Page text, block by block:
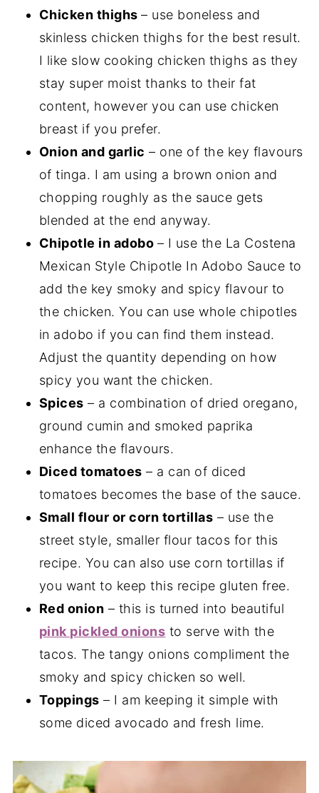
Chicken thighs– use boneless and
skinless chicken thighs for the best result.
I like slow cooking chicken thighs as they
stay super moist thanks to their fat
content, however you can use chicken
breast if you prefer.
Onion and garlic – one of the key flavours
of tinga. I am using a brown onion and
chopping roughly as the sauce gets
blended at the end anyway.
Chipotle in adobo – I use the La Costena
Mexican Style Chipotle In Adobo Sauce to
add the key smoky and spicy flavour to
the chicken. You can use whole chipotles
in adobo if you can find them instead.
Adjust the quantity depending on how
spicy you want the chicken.
Spices – a combination of dried oregano,
ground cumin and smoked paprika
enhance the flavours.
Diced tomatoes – a can of diced
tomatoes becomes the base of the sauce.
Small flour or corn tortillas – use the
street style, smaller flour tacos for this
recipe. You can also use corn tortillas if
you want to keep this recipe gluten free.
Red onion – this is turned into beautiful
pink pickled onions to serve with the
tacos. The tangy onions compliment the
smoky and spicy chicken so well.
Toppings – I am keeping it simple with
some diced avocado and fresh lime.